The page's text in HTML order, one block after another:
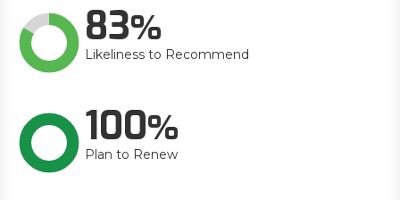
83
Likeliness to Recommend
100
Plan to Renew